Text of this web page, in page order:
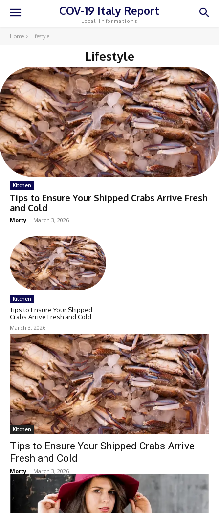
COV-19 Italy Report
Local Informations
Home Lifestyle
Lifestyle
Kitchen
Tips to Ensure Your Shipped Crabs Arrive Fresh
and Cold
Morty - March 3, 2026
Kitchen
Tips to Ensure Your Shipped
Crabs Arrive Fresh and Cold
March 3, 2026
Kitchen
Tips to Ensure Your Shipped Crabs Arrive
Fresh and Cold
Morty - March 3, 2026